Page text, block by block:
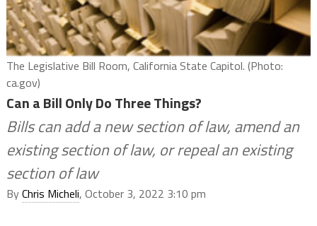
The Legislative Bill Room, California State Capitol. (Photo:
ca.gov)
Can a Bill Only Do Three Things?
Bills can add a new section of law, amend an
existing section of law, or repeal an existing
section of law
ByChris Micheli, October 3, 2022 3:10 pm